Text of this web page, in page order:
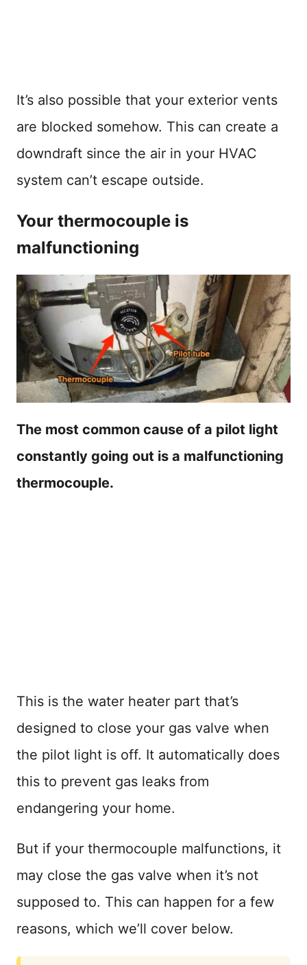
It’s also possible that your exterior vents
are blocked somehow. This can create a
downdraft since the air in your HVAC
system can’t escape outside.
Your thermocouple is
malfunctioning
The most common cause of a pilot light
constantly going out is a malfunctioning
thermocouple.
This is the water heater part that’s
designed to close your gas valve when
the pilot light is off. It automatically does
this to prevent gas leaks from
endangering your home.
But if your thermocouple malfunctions, it
may close the gas valve when it’s not
supposed to. This can happen for a few
reasons, which we’ll cover below.